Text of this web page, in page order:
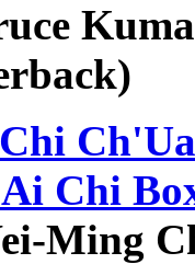
Chi
Ming